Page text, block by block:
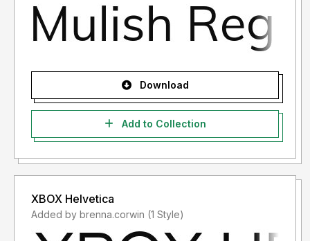
Download
Add to Collection
XBOX Helvetica
Added by brenna.corwin (1 Style)